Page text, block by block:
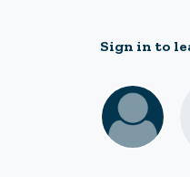
Sign in to